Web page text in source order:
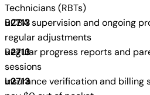
Technicians (RBTs)
BCBA supervision and ongoing
regular adjustments
Regular progress reports and
sessions
Insurance verification and